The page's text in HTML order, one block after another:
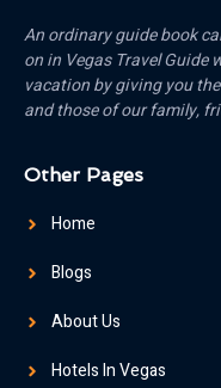
An ordinary guide book
on in Vegas Travel Guide
vacation by giving you
and those of our family,
Other Pages
Home
Blogs
About Us
Hotels In Vegas